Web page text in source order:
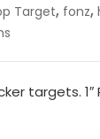
Target, fonz,
targets. 1″